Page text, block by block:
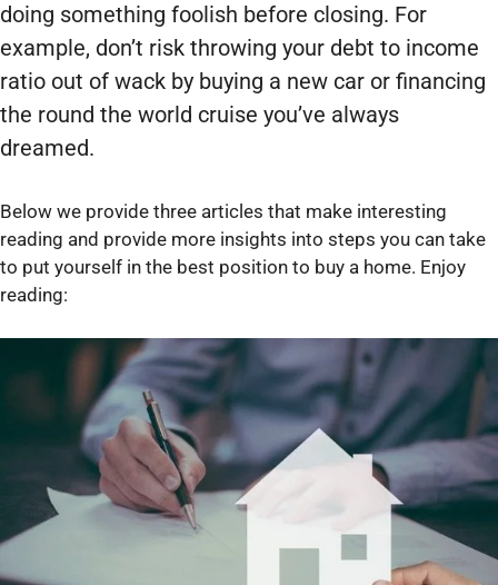
doing something foolish before closing. For
example, don’t risk throwing your debt to income
ratio out of wack by buying a new car or financing
the round the world cruise you’ve always
dreamed.
Below we provide three articles that make interesting
reading and provide more insights into steps you can take
to put yourself in the best position to buy a home. Enjoy
reading: